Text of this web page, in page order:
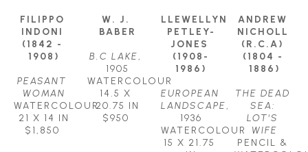
FILIPPO
INDONI
(1842 -
1908)
PEASANT
WOMAN
WATERCOLOUR
21 X 14 IN
$1,850
W. J.
BABER
B.C LAKE
1905
WATERCOLOUR
14.5 X
20.75 IN
$950
LLEWELLYN
PETLEY-
JONES
(1908-
1986)
EUROPEAN
LANDSCAPE
1936
WATERCOLOUR
15 X 21.75
ANDREW
NICHOLL
(R.C.A)
(1804 -
1886)
THE DEAD
SEA:
LOT'S
WIFE
PENCIL &